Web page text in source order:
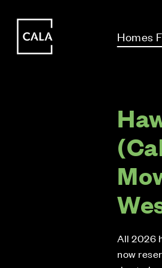
Homes
All 2026
now